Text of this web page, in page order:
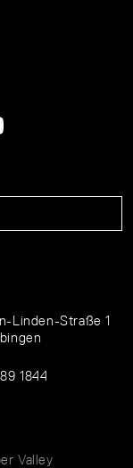
Linden-Straße 1
1844
Valley